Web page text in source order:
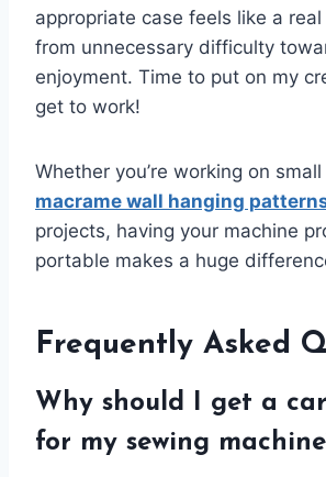
appropriate case feels like a
from unnecessary difficulty
enjoyment. Time to put on my
get to work!
Whether you’re working on
macrame wall hanging
projects, having your machine
portable makes a huge
Frequently Asked
Why should I get a
for my sewing